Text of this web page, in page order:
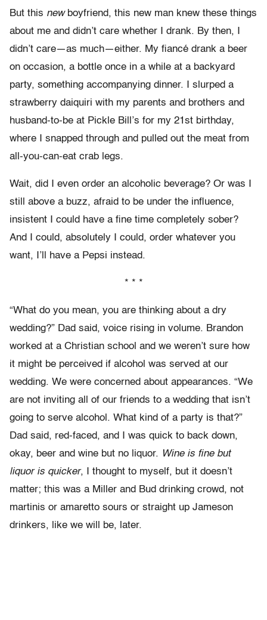
But this newboyfriend, this new man knew these things
about me and didn’t care whether I drank. By then, I
didn’t care—as much—either. My fiancé drank a beer
on occasion, a bottle once in a while at a backyard
party, something accompanying dinner. I slurped a
strawberry daiquiri with my parents and brothers and
husband-to-be at Pickle Bill’s for my 21st birthday,
where I snapped through and pulled out the meat from
all-you-can-eat crab legs.
Wait, did I even order an alcoholic beverage? Or was I
still above a buzz, afraid to be under the influence,
insistent I could have a fine time completely sober?
And I could, absolutely I could, order whatever you
want, I’ll have a Pepsi instead.
* * *
“What do you mean, you are thinking about a dry
wedding?” Dad said, voice rising in volume. Brandon
worked at a Christian school and we weren’t sure how
it might be perceived if alcohol was served at our
wedding. We were concerned about appearances. “We
are not inviting all of our friends to a wedding that isn’t
going to serve alcohol. What kind of a party is that?”
Dad said, red-faced, and I was quick to back down,
okay, beer and wine but no liquor. Wine is fine but
liquor is quicker, I thought to myself, but it doesn’t
matter; this was a Miller and Bud drinking crowd, not
martinis or amaretto sours or straight up Jameson
drinkers, like we will be, later.